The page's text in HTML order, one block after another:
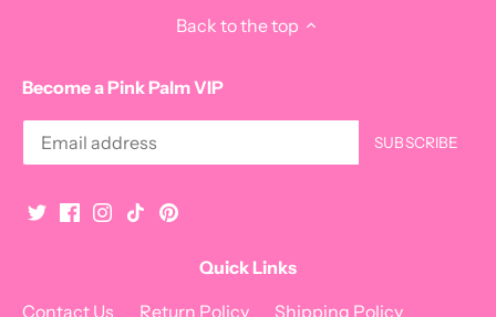
Back to the top
Become a Pink Palm VIP
Quick Links
Contact Us
Return Policy Shipping Policy